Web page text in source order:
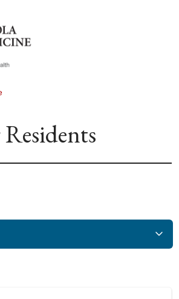
canvas menu